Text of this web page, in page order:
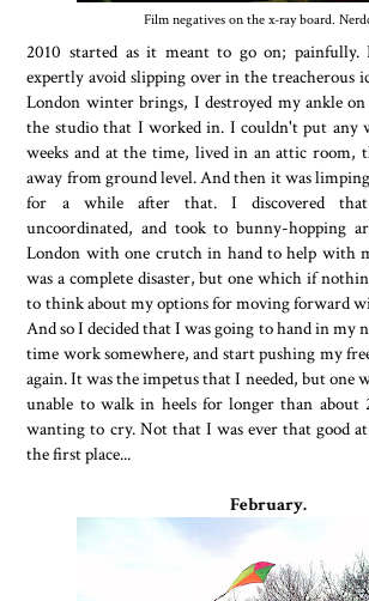
Film negatives on the x-ray board.
2010 started as it meant to go on; painfully.
expertly avoid slipping over in the treacherous
London winter brings, I destroyed my ankle
the studio that I worked in. I couldn't put
weeks and at the time, lived in an attic room,
away from ground level. And then it was
for a while after that. I discovered
uncoordinated, and took to bunny-hopping
London with one crutch in hand to help with
was a complete disaster, but one which if
to think about my options for moving forward
And so I decided that I was going to hand in my
time work somewhere, and start pushing my
again. It was the impetus that I needed, but one
unable to walk in heels for longer than
wanting to cry. Not that I was ever that good
the first place...
February.